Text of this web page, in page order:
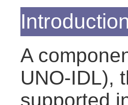
Introduction
A
UNO-IDL),
supported